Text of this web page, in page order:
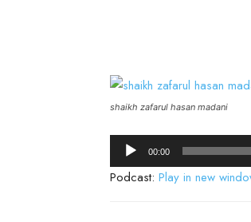
shaikh zafarul hasan madani
Audio
Player
00:00
Podcast: Play in new